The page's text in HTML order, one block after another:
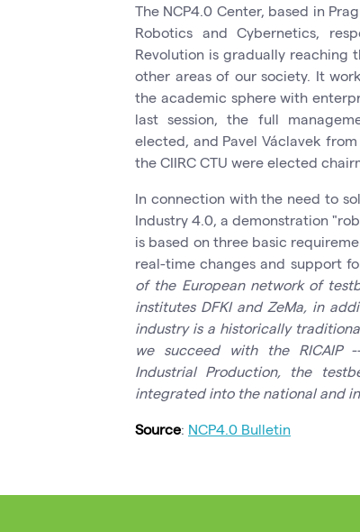
The NCP4.0 Center, based in
Robotics and Cybernetics,
Revolution is gradually reaching
other areas of our society. It
the academic sphere with
last session, the full
elected, and Pavel Václavek
the CIIRC CTU were elected
In connection with the need to
Industry 4.0, a demonstration
is based on three basic
real-time changes and support
of the European network of
institutes DFKI and ZeMa , in
industryis a historically
we succeed with the RICAIP-–
Industrial Production, the
integrated into the national and
Source: NCP4.0 Bulletin